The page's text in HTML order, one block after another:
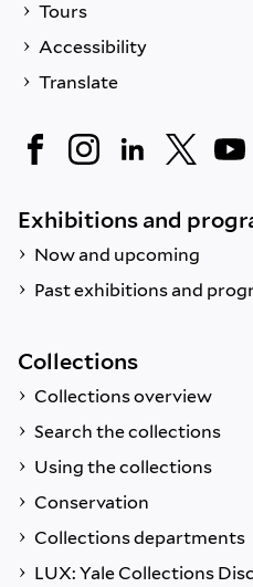
Tours
Accessibility
Translate
Exhibitions and
Now and upcoming
Past exhibitions and
Collections
Collections overview
Search the collections
Using the collections
Conservation
Collections departments
LUX: Yale Collections